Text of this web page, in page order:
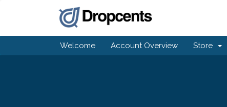
Welcome Account Overview Store